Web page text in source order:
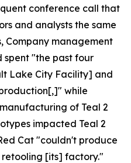
conference call that
and analysts the same
Company management
spent "the past four
Lake City Facility] and
while
of Teal 2
impacted Teal 2
Cat "couldn't produce
retooling [its] factory."